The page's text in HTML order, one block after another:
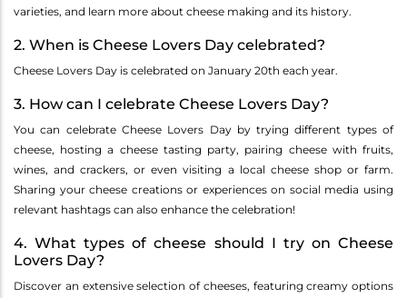
varieties, and learn more about cheese making and its history.
2. When is Cheese Lovers Day celebrated?
Cheese Lovers Day is celebrated on January 20th each year.
3. How can I celebrate Cheese Lovers Day?
You can celebrate Cheese Lovers Day by trying different types of
cheese, hosting a cheese tasting party, pairing cheese with fruits,
wines, and crackers, or even visiting a local cheese shop or farm.
Sharing your cheese creations or experiences on social media using
relevant hashtags can also enhance the celebration!
4. What types of cheese should I try on Cheese
Lovers Day?
Discover an extensive selection of cheeses, featuring creamy options